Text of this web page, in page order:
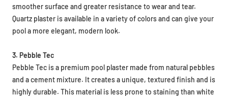
smoother surface and greater resistance to wear and tear.
Quartz plaster is available in a variety of colors and can give your
pool a more elegant, modern look.
3. Pebble Tec
Pebble Tec is a premium pool plaster made from natural pebbles
and a cement mixture. It creates a unique, textured finish and is
highly durable. This material is less prone to staining than white